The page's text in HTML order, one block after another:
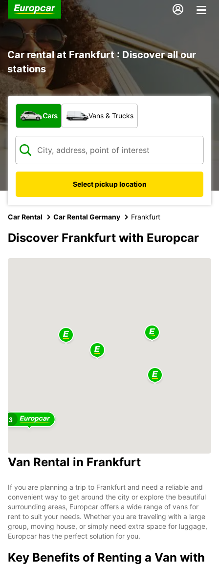
Car rental at Frankfurt : Discover all our
stations
What type of vehicle?
Cars Vans & Trucks
Select pickup location
Car Rental Car Rental Germany Frankfurt
Discover Frankfurt with Europcar
3
Van Rental in Frankfurt
If you are planning a trip to Frankfurt and need a reliable and
convenient way to get around the city or explore the beautiful
surrounding areas, Europcar offers a wide range of vans for
rent to suit your needs. Whether you are traveling with a large
group, moving house, or simply need extra space for luggage,
Europcar has the perfect solution for you.
Key Benefits of Renting a Van with